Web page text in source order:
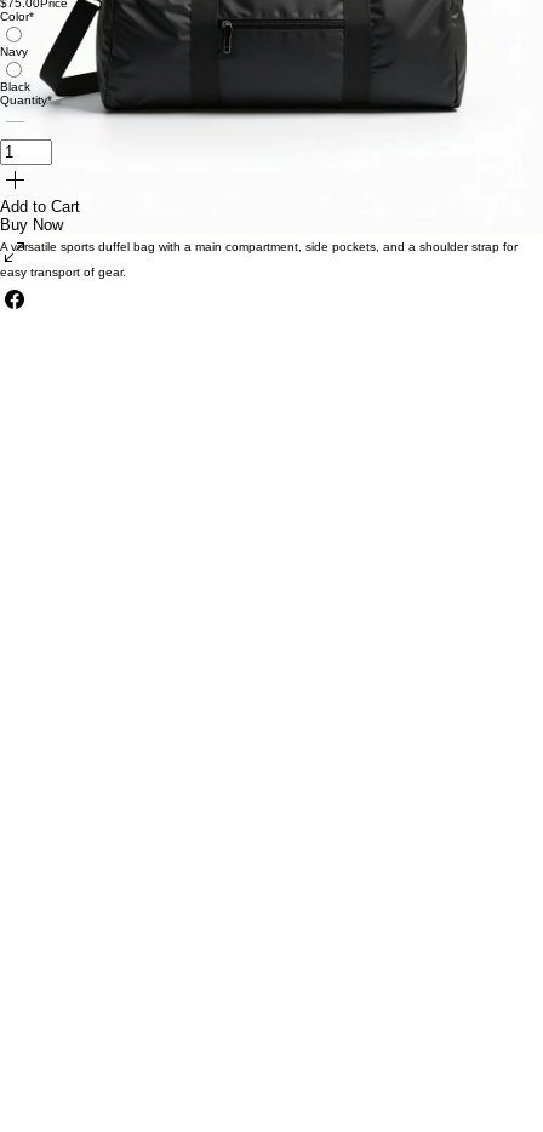
Durable Duffel Bag
$75.00
Price
Color
Navy
Black
Add to Cart
Buy Now
A versatile sports duffel bag with a main compartment, side pockets, and a shoulder strap for
easy transport of gear.